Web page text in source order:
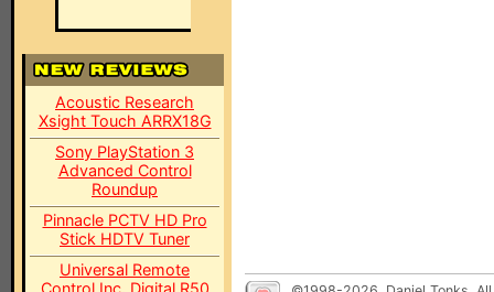
Acoustic Research
Xsight Touch ARRX18G
Sony PlayStation 3
Advanced Control
Roundup
Pinnacle PCTV HD Pro
Stick HDTV Tuner
Universal Remote
Control Inc. Digital R50